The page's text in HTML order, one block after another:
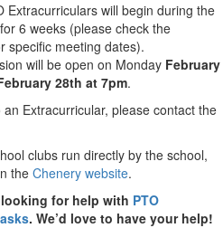
Extracurriculars will begin during the
6 weeks (please check the
specific meeting dates).
will be open on Monday February
28th at 7pm.
Extracurricular, please contact the
clubs run directly by the school,
the Chenery website.
looking for help with PTO
. We’d love to have your help!